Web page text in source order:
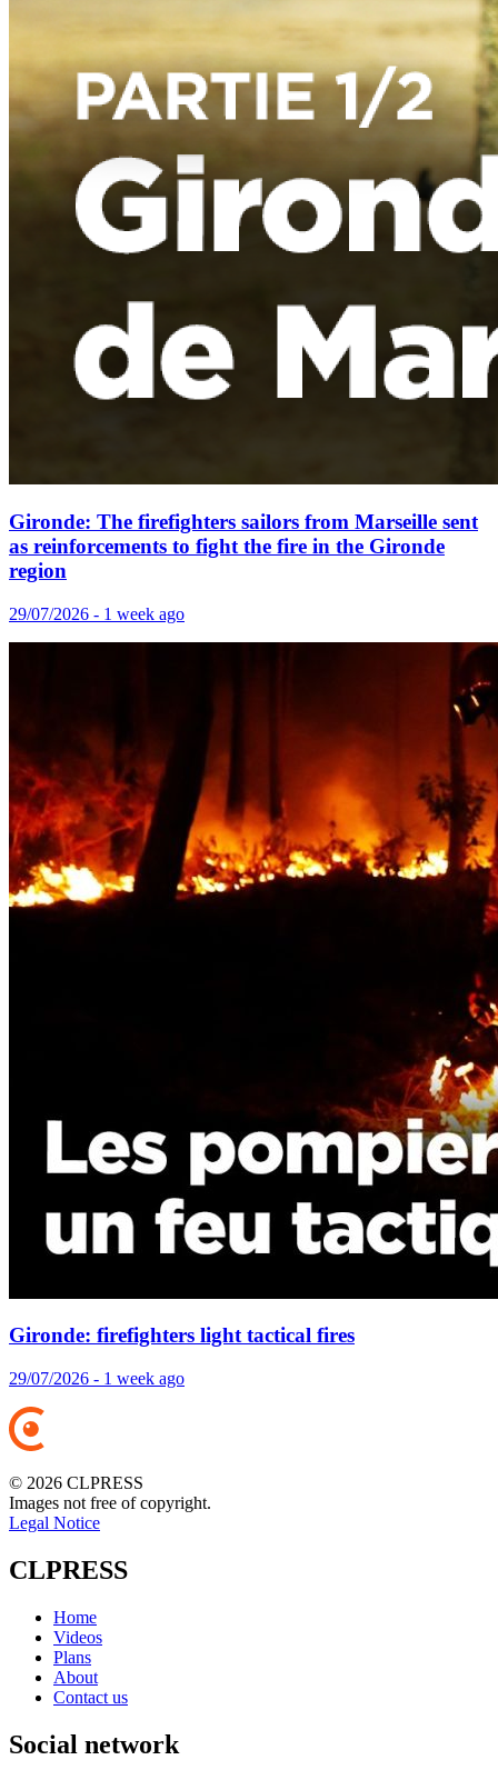
Gironde: The firefighters sailors from Marseille sent
as reinforcements to fight the fire in the Gironde
region
29/07/2026 - 1 week ago
Gironde: firefighters light tactical fires
29/07/2026 - 1 week ago
© 2026 CLPRESS
Images not free of copyright.
Legal Notice
CLPRESS
Home
Videos
Plans
About
Contact us
Social network